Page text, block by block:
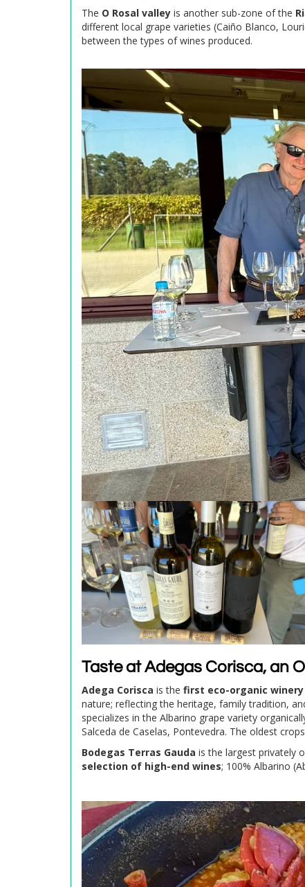
The O Rosal valley is another sub-zone of the
different local grape varieties (Caiño Blanco,
between the types of wines produced.
Taste at Adegas Corisca, an
Adega Corisca is the first eco-organic winery
nature; reflecting the heritage, family tradition,
specializes in the Albarino grape variety
Salceda de Caselas, Pontevedra. The oldest
Bodegas Terras Gauda is the largest privately
selection of high-end wines; 100% Albarino